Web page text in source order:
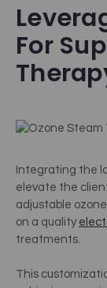
For
Integrating the
elevate the
adjustable
on a quality
treatments.
This